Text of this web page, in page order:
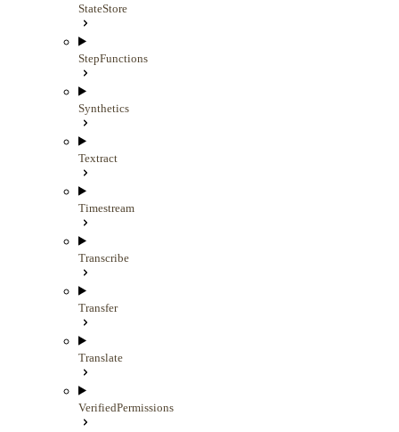
StateStore
StepFunctions
Synthetics
Textract
Timestream
Transcribe
Transfer
Translate
VerifiedPermissions